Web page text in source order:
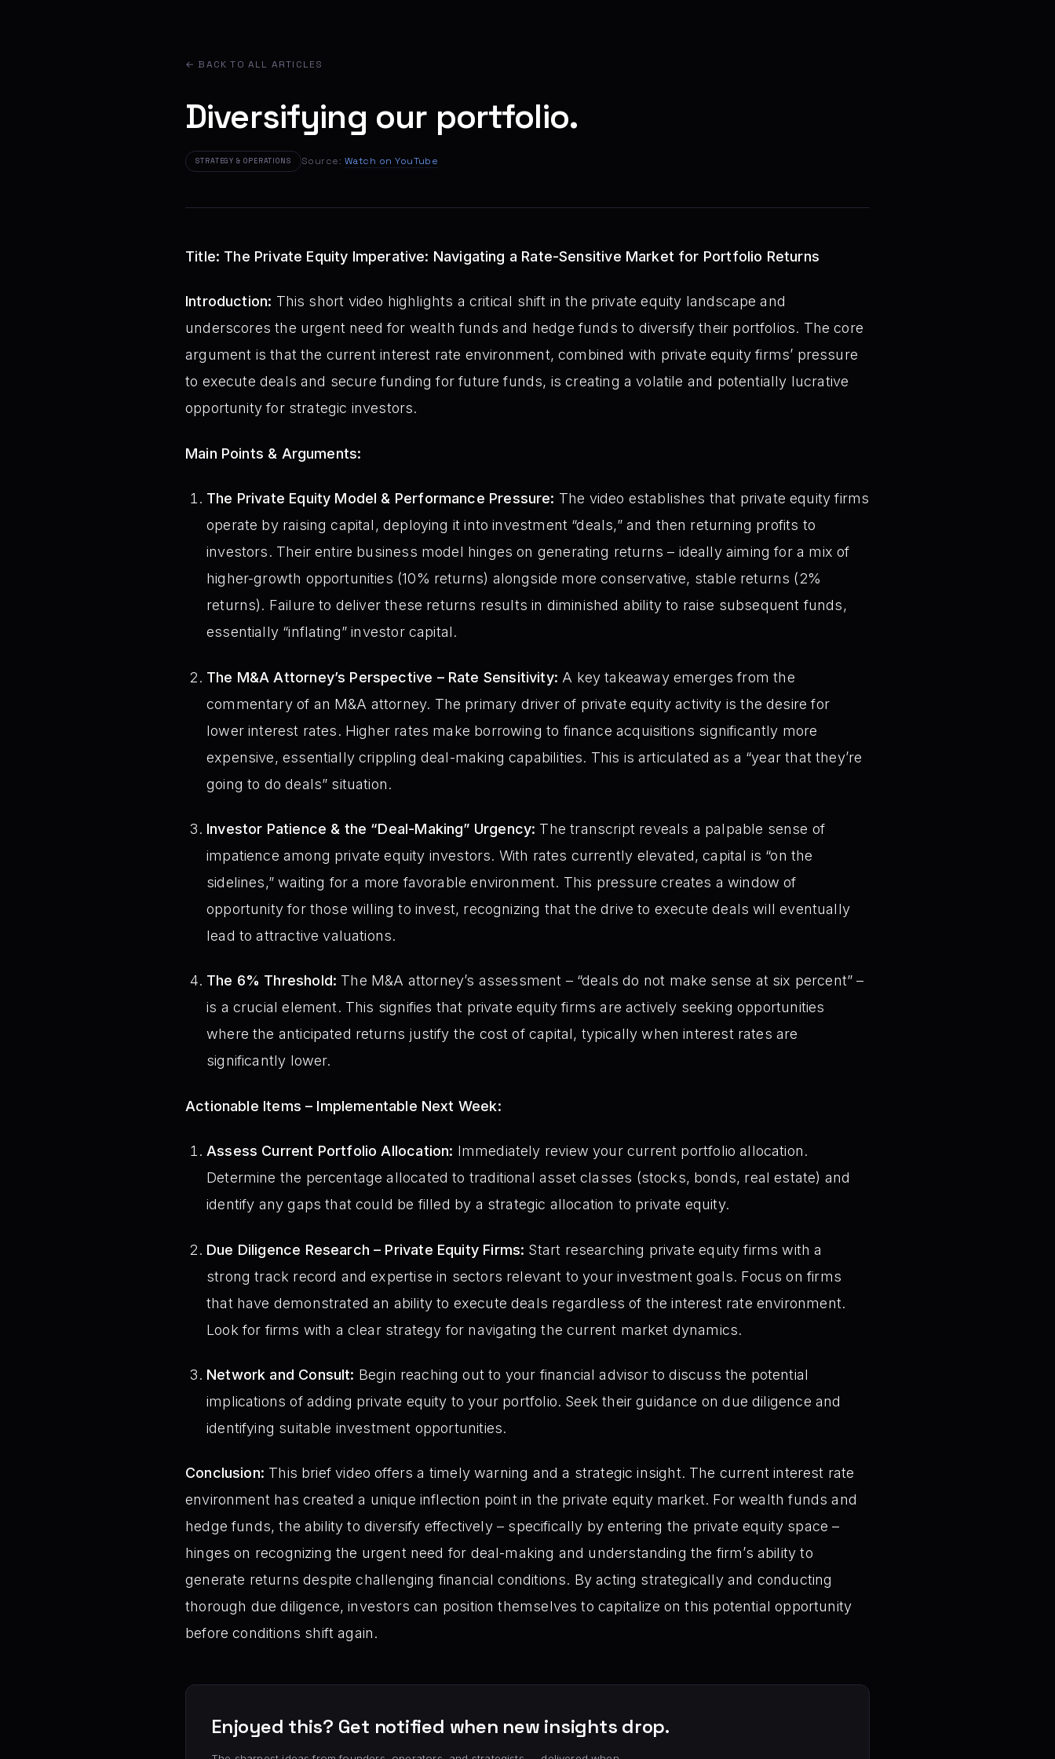
← BACK TO ALL ARTICLES
Diversifying our portfolio.
STRATEGY & OPERATIONS Source: Watch on YouTube
Title: The Private Equity Imperative: Navigating a Rate-Sensitive Market for Portfolio Returns
Introduction: This short video highlights a critical shift in the private equity landscape and
underscores the urgent need for wealth funds and hedge funds to diversify their portfolios. The core
argument is that the current interest rate environment, combined with private equity firms’ pressure
to execute deals and secure funding for future funds, is creating a volatile and potentially lucrative
opportunity for strategic investors.
Main Points & Arguments:
The Private Equity Model & Performance Pressure: The video establishes that private equity firms
operate by raising capital, deploying it into investment “deals,” and then returning profits to
investors. Their entire business model hinges on generating returns – ideally aiming for a mix of
higher-growth opportunities (10% returns) alongside more conservative, stable returns (2%
returns). Failure to deliver these returns results in diminished ability to raise subsequent funds,
essentially “inflating” investor capital.
The M&A Attorney’s Perspective – Rate Sensitivity: A key takeaway emerges from the
commentary of an M&A attorney. The primary driver of private equity activity is the desire for
lower interest rates. Higher rates make borrowing to finance acquisitions significantly more
expensive, essentially crippling deal-making capabilities. This is articulated as a “year that they’re
going to do deals” situation.
Investor Patience & the “Deal-Making” Urgency: The transcript reveals a palpable sense of
impatience among private equity investors. With rates currently elevated, capital is “on the
sidelines,” waiting for a more favorable environment. This pressure creates a window of
opportunity for those willing to invest, recognizing that the drive to execute deals will eventually
lead to attractive valuations.
The 6% Threshold: The M&A attorney’s assessment – “deals do not make sense at six percent” –
is a crucial element. This signifies that private equity firms are actively seeking opportunities
where the anticipated returns justify the cost of capital, typically when interest rates are
significantly lower.
Actionable Items – Implementable Next Week:
Assess Current Portfolio Allocation: Immediately review your current portfolio allocation.
Determine the percentage allocated to traditional asset classes (stocks, bonds, real estate) and
identify any gaps that could be filled by a strategic allocation to private equity.
Due Diligence Research – Private Equity Firms: Start researching private equity firms with a
strong track record and expertise in sectors relevant to your investment goals. Focus on firms
that have demonstrated an ability to execute deals regardless of the interest rate environment.
Look for firms with a clear strategy for navigating the current market dynamics.
Network and Consult: Begin reaching out to your financial advisor to discuss the potential
implications of adding private equity to your portfolio. Seek their guidance on due diligence and
identifying suitable investment opportunities.
Conclusion: This brief video offers a timely warning and a strategic insight. The current interest rate
environment has created a unique inflection point in the private equity market. For wealth funds and
hedge funds, the ability to diversify effectively – specifically by entering the private equity space –
hinges on recognizing the urgent need for deal-making and understanding the firm’s ability to
generate returns despite challenging financial conditions. By acting strategically and conducting
thorough due diligence, investors can position themselves to capitalize on this potential opportunity
before conditions shift again.
Enjoyed this? Get notified when new insights drop.